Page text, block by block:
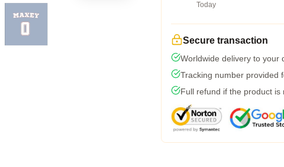
Today
Secure transaction
Worldwide delivery to your
Tracking number provided
Full refund if the product is